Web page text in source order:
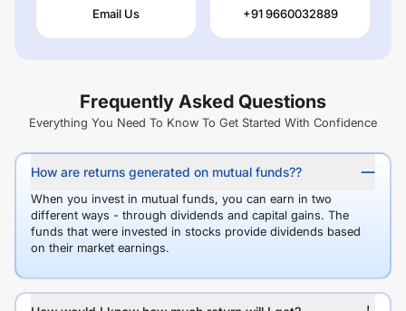
Email Us +91 9660032889
Frequently Asked Questions
Everything You Need To Know To Get Started With Confidence
How are returns generated on mutual funds??
When you invest in mutual funds, you can earn in two
different ways - through dividends and capital gains. The
funds that were invested in stocks provide dividends based
on their market earnings.